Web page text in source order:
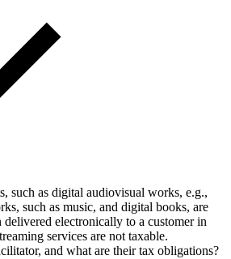
such as digital audiovisual works, e.g.,
such as music, and digital books, are
delivered electronically to a customer in
services are not taxable.
and what are their tax obligations?